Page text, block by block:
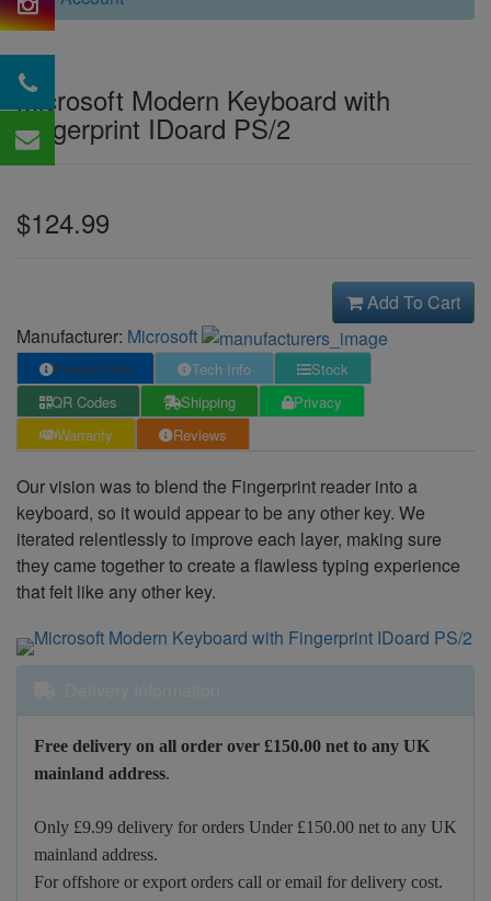
Microsoft Modern Keyboard with
Fingerprint IDoard PS/2
$124.99
Add To Cart
Manufacturer: Microsoft
Product Info Tech Info
Stock
QR Codes
Shipping
Privacy
Warranty
Reviews
Our vision was to blend the Fingerprint reader into a
keyboard, so it would appear to be any other key. We
iterated relentlessly to improve each layer, making sure
they came together to create a flawless typing experience
that felt like any other key.
Free delivery on all order over £150.00 net to any UK
mainland address.
Only £9.99 delivery for orders Under £150.00 net to any UK
mainland address.
For offshore or export orders call or email for delivery cost.